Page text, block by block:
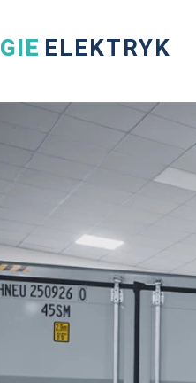
GIE ELEKTRYK